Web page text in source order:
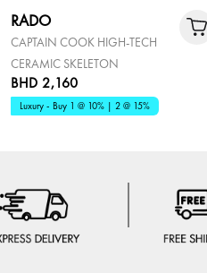
RADO
CAPTAIN COOK HIGH-TECH
CERAMIC SKELETON
BHD 2,160
Luxury - Buy 1 @ 10% | 2 @ 15%